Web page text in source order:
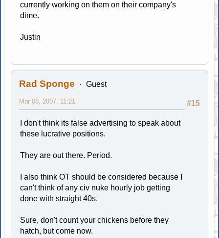
currently working on them on their company's
dime.
Justin
Rad Sponge Guest
#15
Mar 08, 2007, 11:21
I don't think its false advertising to speak about
these lucrative positions.
They are out there. Period.
I also think OT should be considered because I
can't think of any civ nuke hourly job getting
done with straight 40s.
Sure, don't count your chickens before they
hatch, but come now.